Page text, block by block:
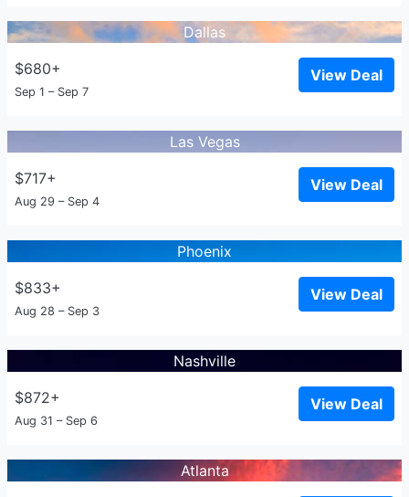
Dallas
$680+
Sep 1 – Sep 7
View Deal
Las Vegas
$717+
Aug 29 – Sep 4
View Deal
Phoenix
$833+
Aug 28 – Sep 3
View Deal
Nashville
$872+
Aug 31 – Sep 6
View Deal
Atlanta